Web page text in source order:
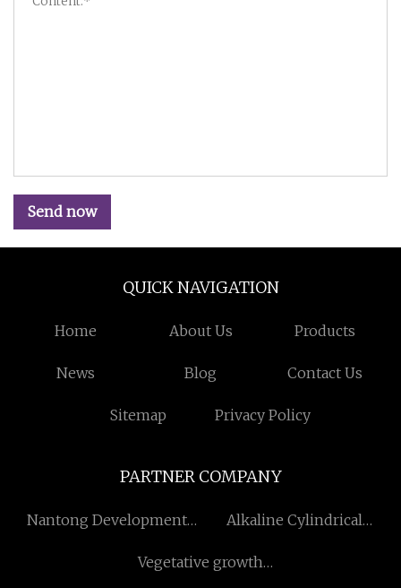
Send now
QUICK NAVIGATION
Home About Us Products
News Blog Contact Us
Sitemap Privacy Policy
PARTNER COMPANY
Nantong Development
Weaving Co., Ltd
Alkaline Cylindrical
Vegetative growth